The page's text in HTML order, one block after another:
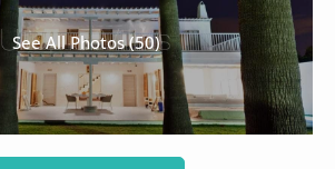
See All Photos (50)